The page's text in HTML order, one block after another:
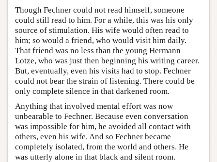
Though Fechner could not read himself, someone
could still read to him. For a while, this was his only
source of stimulation. His wife would often read to
him; so would a friend, who would visit him daily.
That friend was no less than the young Hermann
Lotze, who was just then beginning his writing career.
But, eventually, even his visits had to stop. Fechner
could not bear the strain of listening. There could be
only complete silence in that darkened room.
Anything that involved mental effort was now
unbearable to Fechner. Because even conversation
was impossible for him, he avoided all contact with
others, even his wife. And so Fechner became
completely isolated, from the world and others. He
was utterly alone in that black and silent room.